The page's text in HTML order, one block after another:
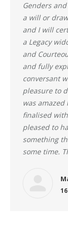
Genders
a will or
and I will
a Legacy
and
and fully
conversant
pleasure to
was
finalised
pleased to
something
some time.